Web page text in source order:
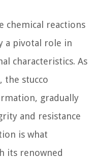
chemical reactions
a pivotal role in
characteristics. As
the stucco
gradually
and resistance
is what
its renowned